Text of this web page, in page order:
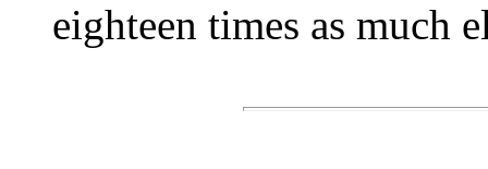
eighteen times as much